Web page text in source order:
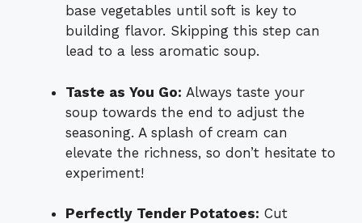
base vegetables until soft is key to
building flavor. Skipping this step can
lead to a less aromatic soup.
Taste as You Go: Always taste your
soup towards the end to adjust the
seasoning. A splash of cream can
elevate the richness, so don’t hesitate to
experiment!
Perfectly Tender Potatoes: Cut